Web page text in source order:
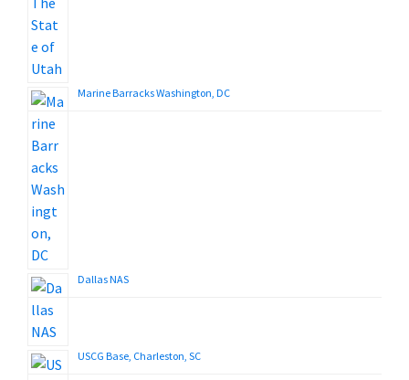
Marine Barracks Washington, DC
Dallas NAS
USCG Base, Charleston, SC